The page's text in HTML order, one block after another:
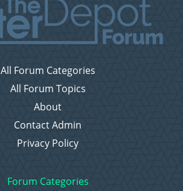
All Forum Categories
All Forum Topics
About
Contact Admin
Privacy Policy
Forum Categories